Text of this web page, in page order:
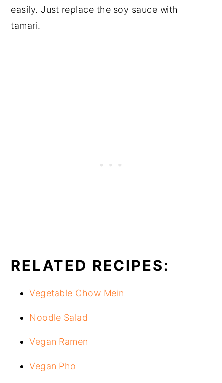
easily. Just replace the soy sauce with
tamari.
RELATED RECIPES:
Vegetable Chow Mein
Noodle Salad
Vegan Ramen
Vegan Pho